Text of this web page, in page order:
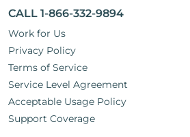
CALL 1-866-332-9894
Work for Us
Privacy Policy
Terms of Service
Service Level Agreement
Acceptable Usage Policy
Support Coverage